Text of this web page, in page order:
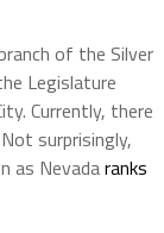
of the Silver
Legislature
Currently, there
surprisingly,
as Nevadaranks